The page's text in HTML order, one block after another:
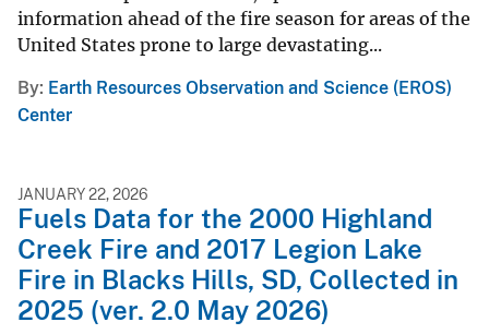
information ahead of the fire season for areas of the
United States prone to large devastating...
By Earth Resources Observation and Science (EROS)
Center
JANUARY 22, 2026
Fuels Data for the 2000 Highland
Creek Fire and 2017 Legion Lake
Fire in Blacks Hills, SD, Collected in
2025 (ver. 2.0 May 2026)